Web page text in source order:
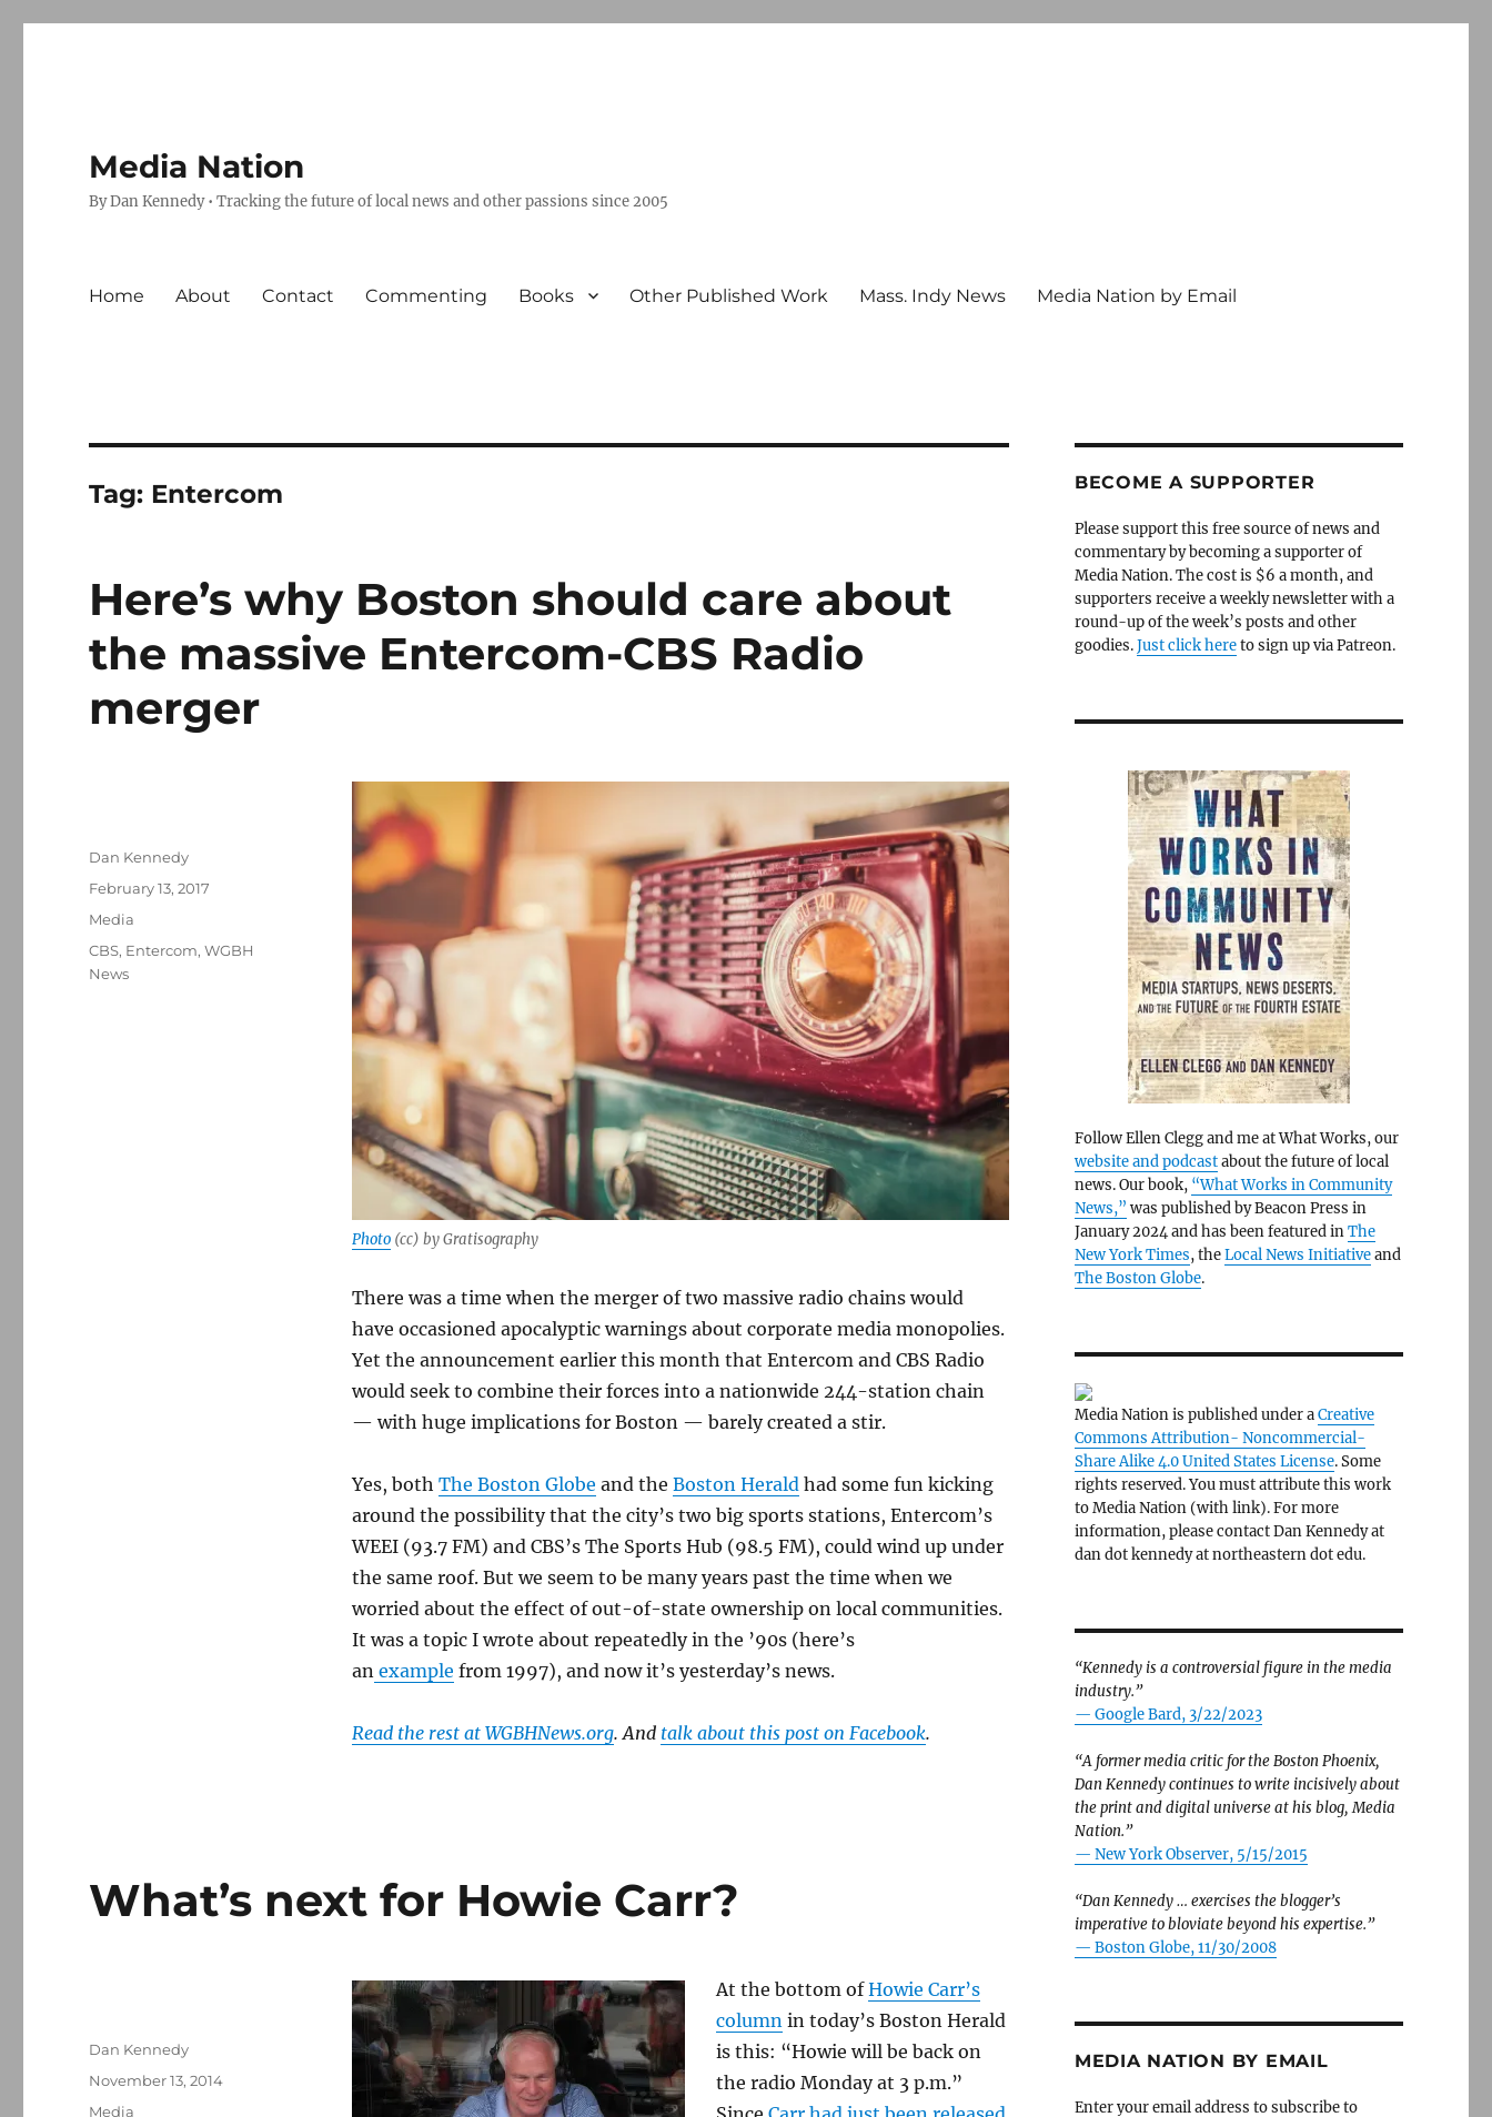
Media Nation
By Dan Kennedy • Tracking the future of local news and other passions since 2005
Home About Contact Commenting Books Other Published Work Mass. Indy News Media Nation by Email
Tag: Entercom
Here’s why Boston should care about
the massive Entercom-CBS Radio
merger
Photo(cc) by Gratisography
There was a time when the merger of two massive radio chains would
have occasioned apocalyptic warnings about corporate media monopolies.
Yet the announcement earlier this month that Entercom and CBS Radio
would seek to combine their forces into a nationwide 244-station chain
— with huge implications for Boston — barely created a stir.
Yes, both The Boston Globe and the Boston Herald had some fun kicking
around the possibility that the city’s two big sports stations, Entercom’s
WEEI (93.7 FM) and CBS’s The Sports Hub (98.5 FM), could wind up under
the same roof. But we seem to be many years past the time when we
worried about the effect of out-of-state ownership on local communities.
It was a topic I wrote about repeatedly in the ’90s (here’s
an example from 1997), and now it’s yesterday’s news.
Read the rest at WGBHNews.org. And talk about this post on Facebook.
Author
Dan Kennedy
Posted
February 13, 2017
Categories
Media
Tags
CBS, Entercom,WGBH
News
What’s next for Howie Carr?
At the bottom ofHowie Carr’s
column in today’s Boston Herald
is this: “Howie will be back on
the radio Monday at 3 p.m.”
Author
Dan Kennedy
Posted
November 13, 2014
Categories
Media
BECOME A SUPPORTER
Please support this free source of news and
commentary by becoming a supporter of
Media Nation. The cost is $6 a month, and
supporters receive a weekly newsletter with a
round-up of the week’s posts and other
goodies.Just click hereto sign up via Patreon.
Follow Ellen Clegg and me at What Works, our
website and podcastabout the future of local
news. Our book, “What Works in Community
News,” was published by Beacon Press in
January 2024 and has been featured inThe
New York Times, theLocal News Initiativeand
The Boston Globe.
Media Nation is published under aCreative
Commons Attribution- Noncommercial-
Share Alike 4.0 United States License. Some
rights reserved. You must attribute this work
to Media Nation (with link). For more
information, please contact Dan Kennedy at
dan dot kennedy at northeastern dot edu.
“Kennedy is a controversial figure in the media
industry.”
— Google Bard, 3/22/2023
“A former media critic for the Boston Phoenix,
Dan Kennedy continues to write incisively about
the print and digital universe at his blog, Media
Nation.”
— New York Observer, 5/15/2015
“Dan Kennedy … exercises the blogger’s
imperative to bloviate beyond his expertise.”
— Boston Globe, 11/30/2008
MEDIA NATION BY EMAIL
Enter your email address to subscribe to